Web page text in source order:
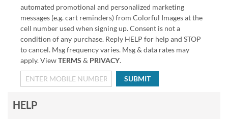
automated promotional and personalized marketing
messages (e.g. cart reminders) from Colorful Images at the
cell number used when signing up. Consent is not a
condition of any purchase. Reply HELP for help and STOP
to cancel. Msg frequency varies. Msg & data rates may
apply. ViewTERMS & PRIVACY.
SUBMIT
HELP